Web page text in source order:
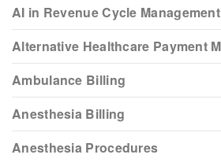
AI in Revenue Cycle Management
Alternative Healthcare Payment
Ambulance Billing
Anesthesia Billing
Anesthesia Procedures